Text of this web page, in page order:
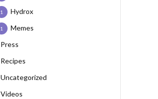
Hydrox
1
Memes
1
Press
Recipes
Uncategorized
Videos